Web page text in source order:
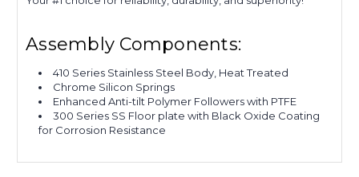
Assembly Components:
410 Series Stainless Steel Body, Heat Treated
Chrome Silicon Springs
Enhanced Anti-tilt Polymer Followers with PTFE
300 Series SS Floor plate with Black Oxide Coating
for Corrosion Resistance